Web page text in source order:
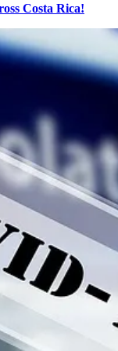
Costa Rica!